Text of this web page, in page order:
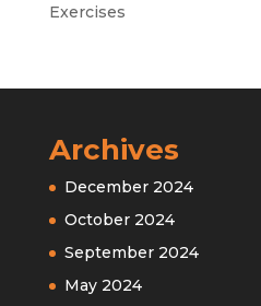
Exercises
Archives
December 2024
October 2024
September 2024
May 2024